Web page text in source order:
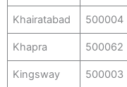
Khairatabad 500004
Khapra 500062
Kingsway 500003